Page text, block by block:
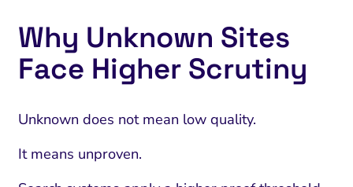
Why Unknown Sites
Face Higher Scrutiny
Unknown does not mean low quality.
It means unproven.